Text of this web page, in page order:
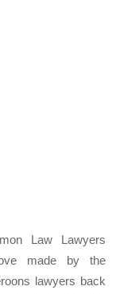
Law Lawyers
made by the
lawyers back